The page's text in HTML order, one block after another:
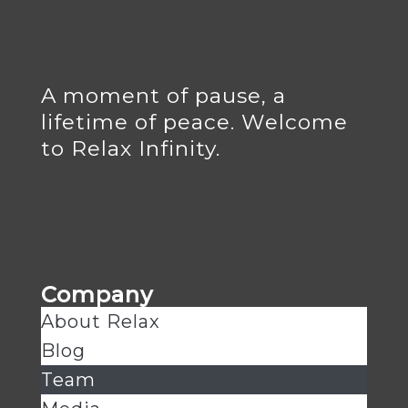
A moment of pause, a
lifetime of peace. Welcome
to Relax Infinity.
Company
About Relax
Blog
Team